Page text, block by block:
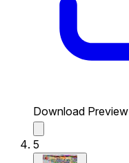
Download Preview
5